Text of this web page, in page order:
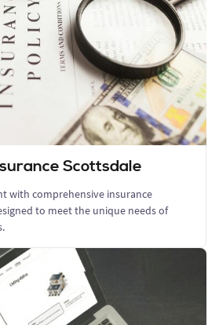
Scottsdale
with comprehensive insurance
to meet the unique needs of